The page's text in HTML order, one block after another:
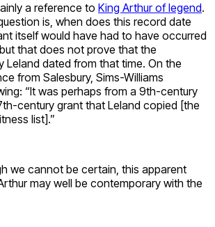
a reference to King Arthur of legend.
is, when does this record date
itself would have had to have occurred
that does not prove that the
Leland dated from that time. On the
from Salesbury, Sims-Williams
“It was perhaps from a 9th-century
century grant that Leland copied [the
list].”
we cannot be certain, this apparent
may well be contemporary with the